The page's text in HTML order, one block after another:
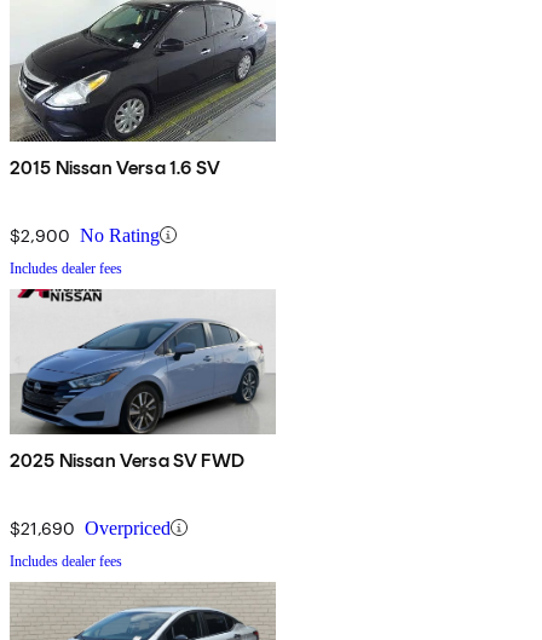
2015 Nissan Versa 1.6 SV
$2,900 No Rating
Includes dealer fees
2025 Nissan Versa SV FWD
$21,690 Overpriced
Includes dealer fees